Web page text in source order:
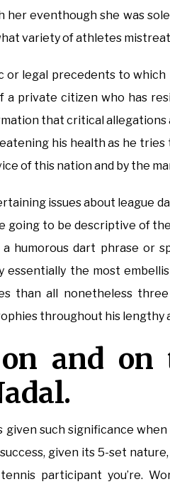
eventhough she was
variety of athletes
or legal precedents to
a private citizen who has
that critical
his health as he
of this nation and by the
issues about league
going to be descriptive of
humorous dart phrase or
essentially the most
than all nonetheless
throughout his lengthy
and
given such significance
given its 5-set
participant you’re.